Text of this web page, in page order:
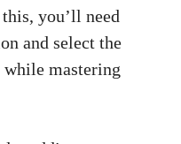
you’ll need
and select the
while mastering